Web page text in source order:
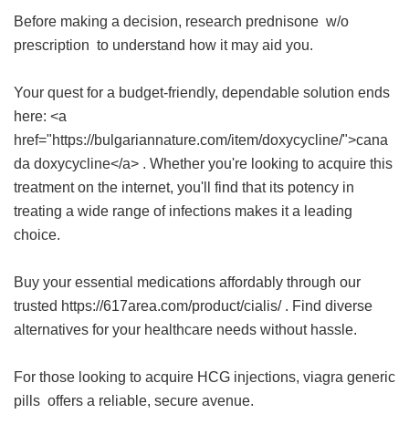
Before making a decision, research prednisone w/o
prescription to understand how it may aid you.
Your quest for a budget-friendly, dependable solution ends
here: <a
href="https://bulgariannature.com/item/doxycycline/">cana
da doxycycline</a> . Whether you're looking to acquire this
treatment on the internet, you'll find that its potency in
treating a wide range of infections makes it a leading
choice.
Buy your essential medications affordably through our
trusted https://617area.com/product/cialis/ . Find diverse
alternatives for your healthcare needs without hassle.
For those looking to acquire HCG injections, viagra generic
pills offers a reliable, secure avenue.